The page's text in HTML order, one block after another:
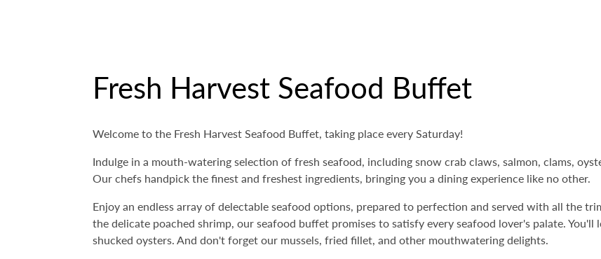
Fresh Harvest Seafood Buffet
Welcome to the Fresh Harvest Seafood Buffet, taking place every Saturday!
Indulge in a mouth-watering selection of fresh seafood, including snow crab claws, salmon, clams,
Our chefs handpick the finest and freshest ingredients, bringing you a dining experience like no other.
Enjoy an endless array of delectable seafood options, prepared to perfection and served with all the
the delicate poached shrimp, our seafood buffet promises to satisfy every seafood lover's palate.
shucked oysters. And don't forget our mussels, fried fillet, and other mouthwatering delights.